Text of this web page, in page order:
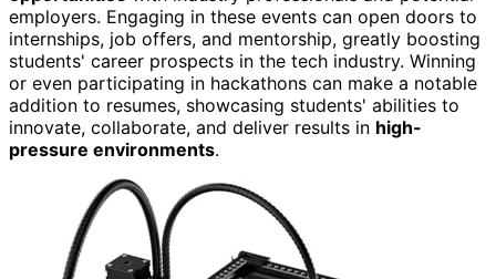
employers. Engaging in these events can open doors to
internships, job offers, and mentorship, greatly boosting
students' career prospects in the tech industry. Winning
or even participating in hackathons can make a notable
addition to resumes, showcasing students' abilities to
innovate, collaborate, and deliver results in high-
pressure environments.